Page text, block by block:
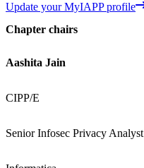
Update your MyIAPP profile
Chapter chairs
Aashita Jain
CIPP/E
Senior Infosec Privacy Analyst